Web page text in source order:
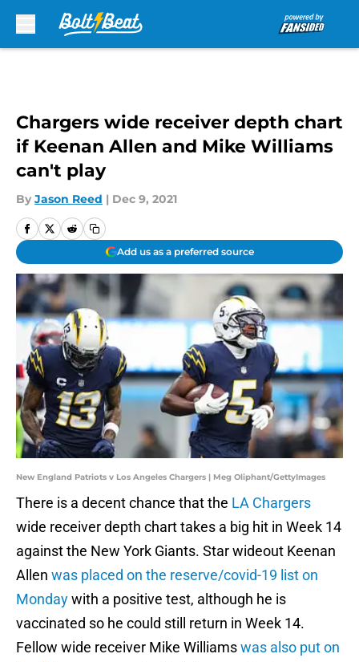
Chargers wide receiver depth chart
if Keenan Allen and Mike Williams
can't play
By Jason Reed | Dec 9, 2021
Add us as a preferred source
New England Patriots v Los Angeles Chargers | Meg Oliphant/GettyImages
There is a decent chance that the LA Chargers
wide receiver depth chart takes a big hit in Week 14
against the New York Giants. Star wideout Keenan
Allen was placed on the reserve/covid-19 list on
Mondaywith a positive test, although he is
vaccinated so he could still return in Week 14.
Fellow wide receiver Mike Williamswas also put on